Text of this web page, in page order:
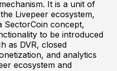
It is a unit of
Livepeer ecosystem,
SectorCoin concept,
to be introduced
as DVR, closed
and analytics
ecosystem and